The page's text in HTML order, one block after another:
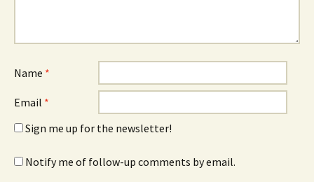
Name *
Email *
Sign me up for the newsletter!
Notify me of follow-up comments by email.